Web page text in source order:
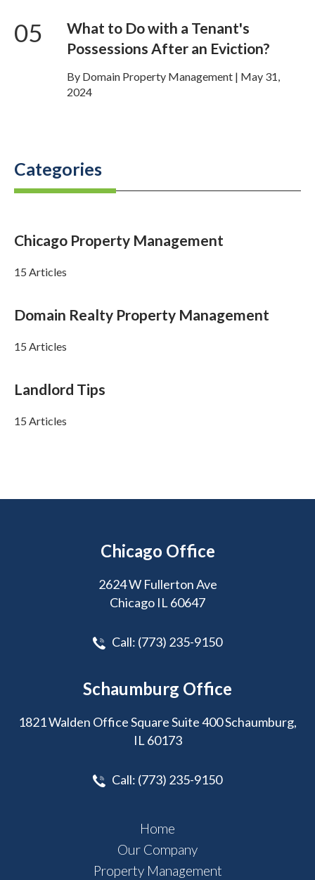
05
What to Do with a Tenant's
Possessions After an Eviction?
By Domain Property Management | May 31,
2024
Categories
Chicago Property Management
15 Articles
Domain Realty Property Management
15 Articles
Landlord Tips
15 Articles
Chicago Office
2624 W Fullerton Ave
Chicago IL 60647
Call: (773) 235-9150
Schaumburg Office
1821 Walden Office Square Suite 400 Schaumburg,
IL 60173
Call: (773) 235-9150
Home
Our Company
Property Management